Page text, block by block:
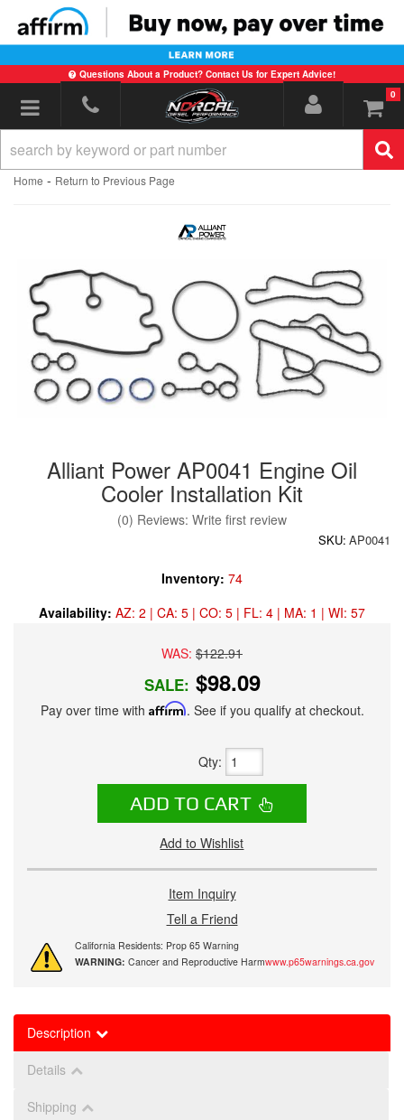
Questions About a Product? Contact Us for Expert Advice!
Toggle navigation 0
Home - Return to Previous Page
Alliant Power AP0041 Engine Oil
Cooler Installation Kit
(0) Reviews: Write first review
SKU: AP0041
Inventory: 74
Availability: AZ: 2 | CA: 5 | CO: 5 | FL: 4 | MA: 1 | WI: 57
WAS: $122.91
SALE: $98.09
Pay over time with Affirm. See if you qualify at checkout.
Qty:
ADD TO CART
Add to Wishlist
Item Inquiry
Tell a Friend
California Residents: Prop 65 Warning
WARNING: Cancer and Reproductive Harmwww.p65warnings.ca.gov
Description
Details
Shipping